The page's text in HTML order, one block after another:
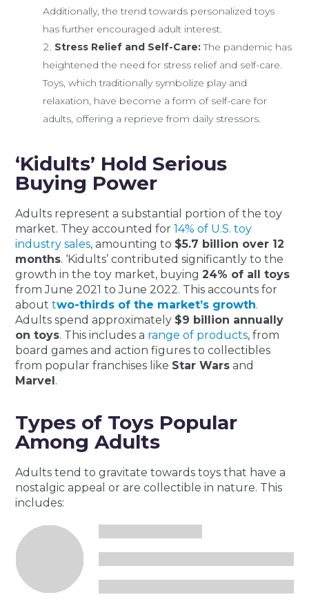
Additionally, the trend towards personalized toys
has further encouraged adult interest.
Stress Relief and Self-Care:The pandemic has
heightened the need for stress relief and self-care.
Toys, which traditionally symbolize play and
relaxation, have become a form of self-care for
adults, offering a reprieve from daily stressors.
‘Kidults’ Hold Serious
Buying Power
Adults represent a substantial portion of the toy
market. They accounted for14% of U.S. toy
industry sales, amounting to $5.7 billion over 12
months. ‘Kidults’ contributed significantly to the
growth in the toy market, buying24% of all toys
from June 2021 to June 2022. This accounts for
about two-thirds of the market’s growth​​.
Adults spend approximately $9 billion annually
on toys. This includes a range of products, from
board games and action figures to collectibles
from popular franchises like Star Wars and
Marvel​​.
Types of Toys Popular
Among Adults
Adults tend to gravitate towards toys that have a
nostalgic appeal or are collectible in nature. This
includes: